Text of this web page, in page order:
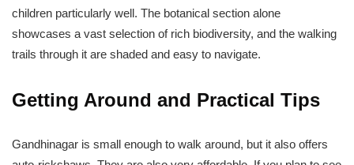
children particularly well. The botanical section alone
showcases a vast selection of rich biodiversity, and the walking
trails through it are shaded and easy to navigate.
Getting Around and Practical Tips
Gandhinagar is small enough to walk around, but it also offers